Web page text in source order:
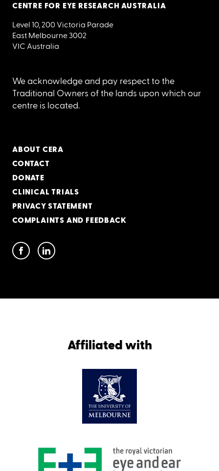
CENTRE FOR EYE RESEARCH AUSTRALIA
Level 10, 200 Victoria Parade
East Melbourne 3002
VIC Australia
We acknowledge and pay respect to the
Traditional Owners of the lands upon which our
centre is located.
ABOUT CERA
CONTACT
DONATE
CLINICAL TRIALS
PRIVACY STATEMENT
COMPLAINTS AND FEEDBACK
Affiliated with